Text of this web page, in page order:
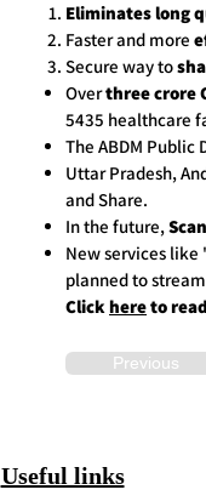
Eliminates long
Faster and more
Secure way to
Overthree crore
5435 healthcare
The ABDM Public
Uttar Pradesh,
and Share.
In the future,
New services like
planned to
Clickhereto
Previous
Useful links